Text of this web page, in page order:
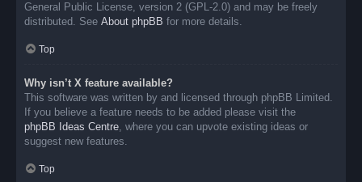
General Public License, version 2 (GPL-2.0) and may be freely
distributed. See About phpBB for more details.
Top
Why isn’t X feature available?
This software was written by and licensed through phpBB Limited.
If you believe a feature needs to be added please visit the
phpBB Ideas Centre, where you can upvote existing ideas or
suggest new features.
Top